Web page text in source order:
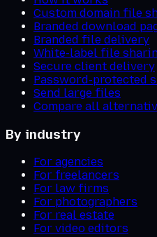
Custom domain file
Branded download
Branded file delivery
White-label file
Secure client delivery
Password-protected
Send large files
Compare all
By industry
For agencies
For freelancers
For law firms
For photographers
For real estate
For video editors